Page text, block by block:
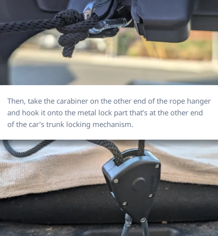
Then, take the carabiner on the other end of the rope hanger
and hook it onto the metal lock part that’s at the other end
of the car’s trunk locking mechanism.